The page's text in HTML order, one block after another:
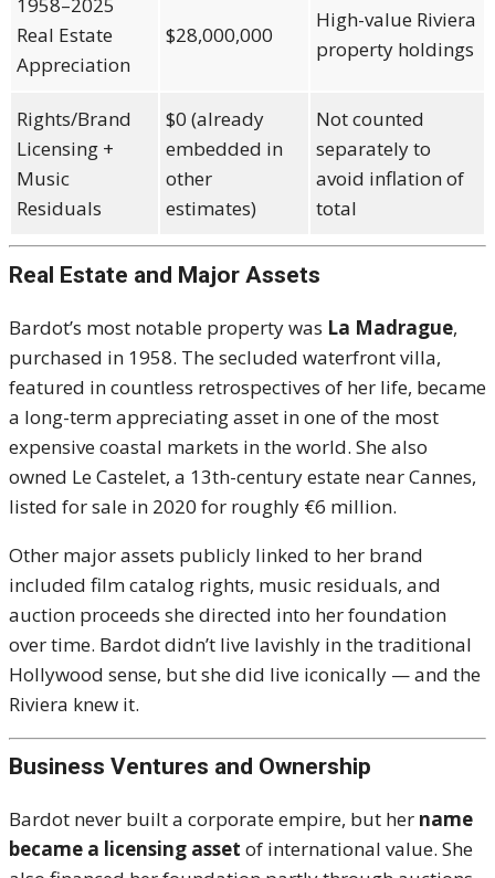
Real Estate
Appreciation
$28,000,000
High-value Riviera
property holdings
Rights/Brand
Licensing +
Music
Residuals
$0 (already
embedded in
other
estimates)
Not counted
separately to
avoid inflation of
total
Real Estate and Major Assets
Bardot’s most notable property was La Madrague,
purchased in 1958. The secluded waterfront villa,
featured in countless retrospectives of her life, became
a long-term appreciating asset in one of the most
expensive coastal markets in the world. She also
owned Le Castelet, a 13th-century estate near Cannes,
listed for sale in 2020 for roughly €6 million.
Other major assets publicly linked to her brand
included film catalog rights, music residuals, and
auction proceeds she directed into her foundation
over time. Bardot didn’t live lavishly in the traditional
Hollywood sense, but she did live iconically — and the
Riviera knew it.
Business Ventures and Ownership
Bardot never built a corporate empire, but her name
became a licensing asset of international value. She